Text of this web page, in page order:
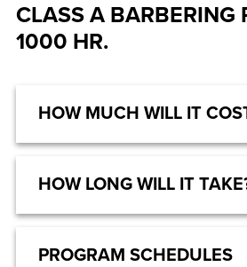
CLASS A BARBERING
1000 HR.
HOW MUCH WILL IT
HOW LONG WILL IT
PROGRAM SCHEDULES